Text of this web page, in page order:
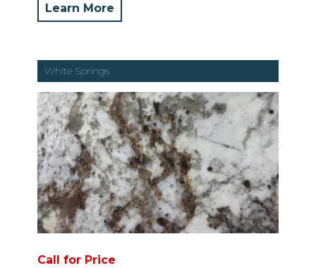
Learn More
White Springs
Call for Price